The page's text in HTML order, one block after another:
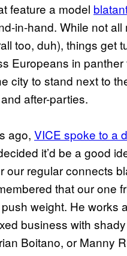
feature a model
in-hand. While not
too, duh), things get
Europeans in
city to stand next to
after-parties.
ago, VICE spoke to a
it’d be a good
our regular connects
that our one
weight. He works
business with
Boitano, or Manny